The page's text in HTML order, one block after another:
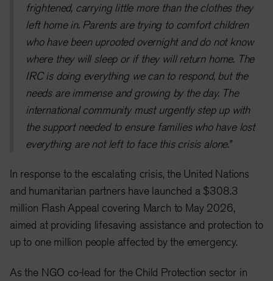
frightened, carrying little more than the clothes they
left home in. Parents are trying to comfort children
who have been uprooted overnight and do not know
where they will sleep or if they will return home. The
IRC is doing everything we can to respond, but the
needs are immense and growing by the day. The
international community must urgently step up with
the support needed to ensure families who have lost
everything are not left to face this crisis alone.”
In response to the escalating crisis, the United Nations
and humanitarian partners have launched a $308.3
million Flash Appeal covering March to May 2026,
aimed at providing lifesaving assistance and protection to
up to one million people affected by the emergency.
As the NGO co-lead for the Child Protection sector in